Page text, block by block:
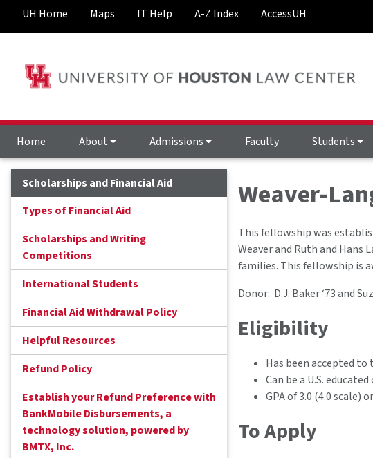
UH Home Maps IT Help A-Z Index AccessUH
Home About Admissions Faculty Students
Scholarships and Financial Aid
Types of Financial Aid
Scholarships and Writing
Competitions
International Students
Financial Aid Withdrawal Policy
Helpful Resources
Refund Policy
Establish your Refund Preference with
BankMobile Disbursements, a
technology solution, powered by
BMTX, Inc.
Weaver-
This fellowship was
Weaver and Ruth and Hans
families. This fellowship is
Donor: D.J. Baker ‘73 and
Eligibility
Has been accepted to
Can be a U.S.
GPA of 3.0 (4.0 scale)
To Apply